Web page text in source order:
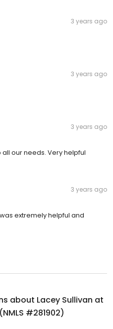
3 years ago
3 years ago
3 years ago
our needs. Very helpful
3 years ago
extremely helpful and
about Lacey Sullivan at
#281902)